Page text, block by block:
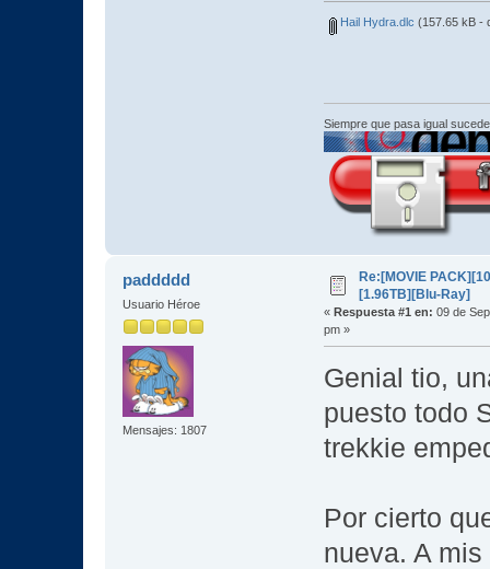
Hail Hydra.dlc (157.65 kB -
Siempre que pasa igual
paddddd
Usuario Héroe
Mensajes: 1807
Re:[MOVIE
[1.96TB][Blu-Ray]
« Respuesta #1 en: 09 de
pm »
Genial tio,
puesto todo
trekkie
Por cierto
nueva. A